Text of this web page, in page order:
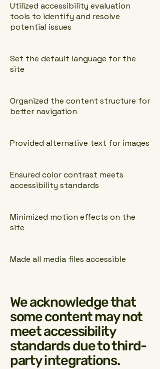
Utilized accessibility evaluation
tools to identify and resolve
potential issues
Set the default language for the
site
Organized the content structure for
better navigation
Provided alternative text for images
Ensured color contrast meets
accessibility standards
Minimized motion effects on the
site
Made all media files accessible
We acknowledge that
some content may not
meet accessibility
standards due to third-
party integrations.